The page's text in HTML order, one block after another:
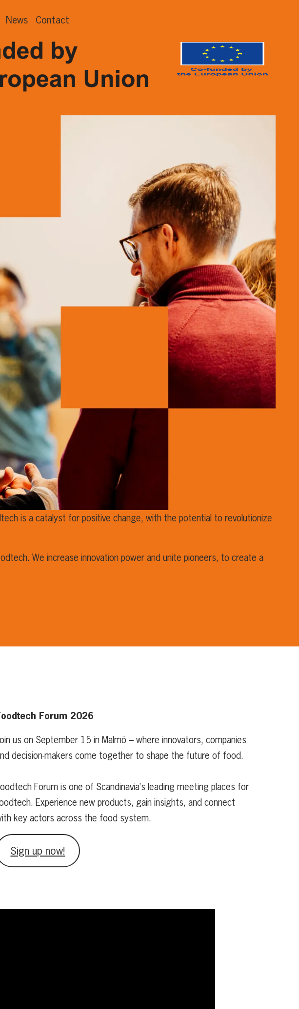
News Contact
is a catalyst for positive change, with the potential to revolutionize
We increase innovation power and unite pioneers, to create a
Forum 2026
us on September 15 in Malmö – where innovators, companies
decision-makers come together to shape the future of food.
Forum is one of Scandinavia’s leading meeting places for
Experience new products, gain insights, and connect
key actors across the food system.
Sign up now!